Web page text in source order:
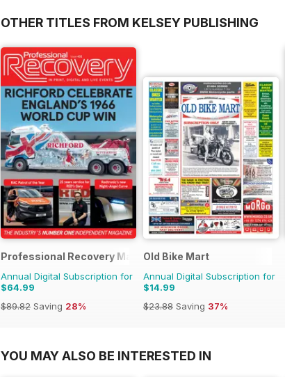
OTHER TITLES FROM KELSEY PUBLISHING
Professional Recovery Magazine
Annual Digital Subscription for
$64.99
$89.82 Saving 28%
Old Bike Mart
Annual Digital Subscription for
$14.99
$23.88 Saving 37%
YOU MAY ALSO BE INTERESTED IN